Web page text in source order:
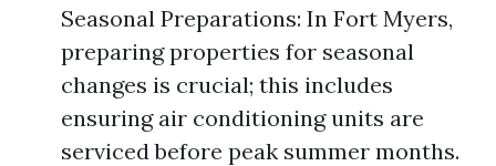
Seasonal Preparations: In Fort Myers,
preparing properties for seasonal
changes is crucial; this includes
ensuring air conditioning units are
serviced before peak summer months.